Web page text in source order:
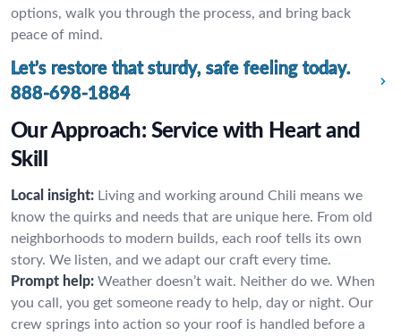
options, walk you through the process, and bring back
peace of mind.
Let’s restore that sturdy, safe feeling today.
888-698-1884
Our Approach: Service with Heart and
Skill
Local insight: Living and working around Chili means we
know the quirks and needs that are unique here. From old
neighborhoods to modern builds, each roof tells its own
story. We listen, and we adapt our craft every time.
Prompt help: Weather doesn’t wait. Neither do we. When
you call, you get someone ready to help, day or night. Our
crew springs into action so your roof is handled before a